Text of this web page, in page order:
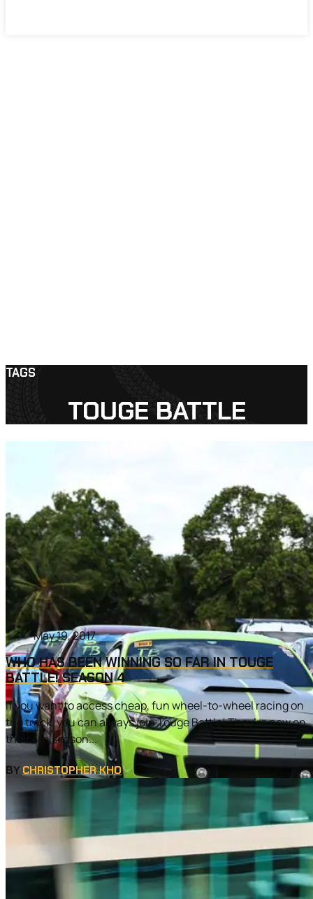
TAGS
TOUGE BATTLE
May 19, 2017
WHO HAS BEEN WINNING SO FAR IN TOUGE
BATTLE! SEASON 4
If you want to access cheap, fun wheel-to-wheel racing on
the track, you can always join Touge Battle! They’re now on
their 4th season...
BY CHRISTOPHER KHO